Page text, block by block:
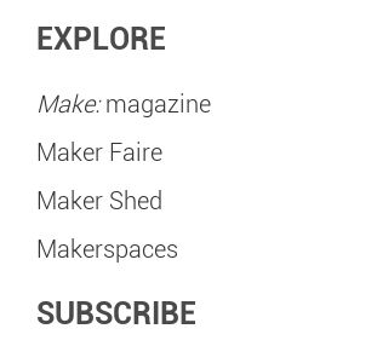
EXPLORE
Make:magazine
Maker Faire
Maker Shed
Makerspaces
SUBSCRIBE